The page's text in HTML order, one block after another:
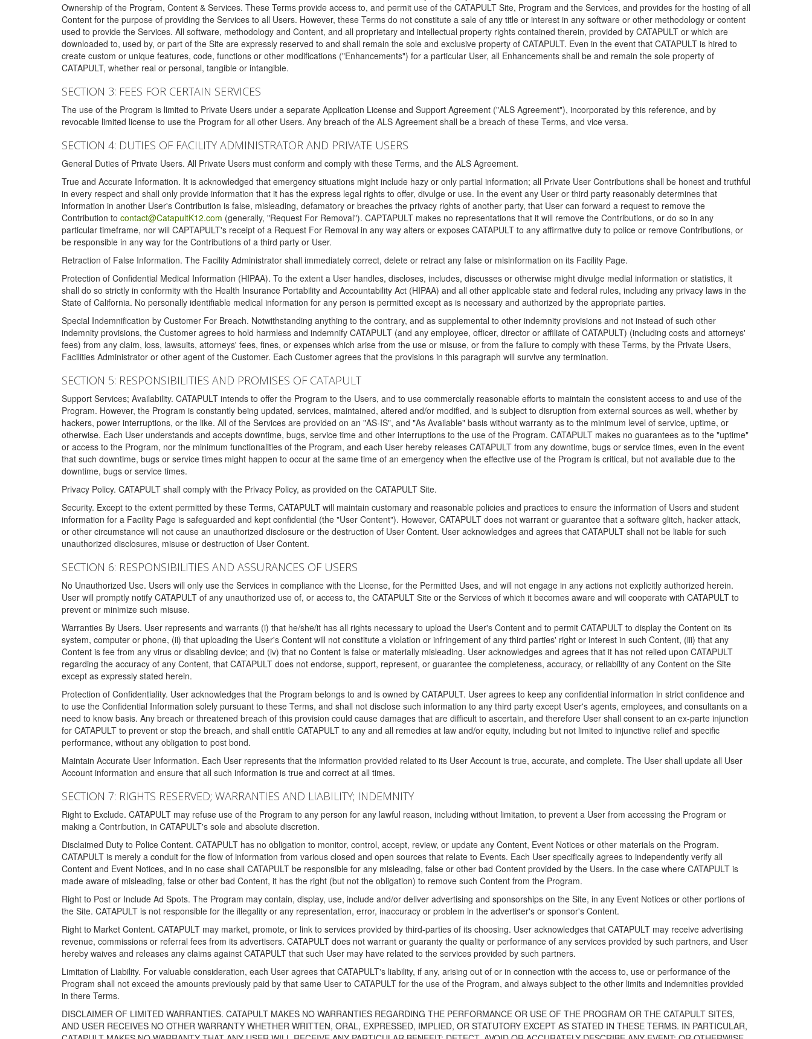
Ownership of the Program, Content & Services. These Terms provide access to, and permit use of the CATAPULT Site, Program and the Services, and provides for the hosting of all
Content for the purpose of providing the Services to all Users. However, these Terms do not constitute a sale of any title or interest in any software or other methodology or content
used to provide the Services. All software, methodology and Content, and all proprietary and intellectual property rights contained therein, provided by CATAPULT or which are
downloaded to, used by, or part of the Site are expressly reserved to and shall remain the sole and exclusive property of CATAPULT. Even in the event that CATAPULT is hired to
create custom or unique features, code, functions or other modifications ("Enhancements") for a particular User, all Enhancements shall be and remain the sole property of
CATAPULT, whether real or personal, tangible or intangible.
SECTION 3: FEES FOR CERTAIN SERVICES
The use of the Program is limited to Private Users under a separate Application License and Support Agreement ("ALS Agreement"), incorporated by this reference, and by
revocable limited license to use the Program for all other Users. Any breach of the ALS Agreement shall be a breach of these Terms, and vice versa.
SECTION 4: DUTIES OF FACILITY ADMINISTRATOR AND PRIVATE USERS
General Duties of Private Users. All Private Users must conform and comply with these Terms, and the ALS Agreement.
True and Accurate Information. It is acknowledged that emergency situations might include hazy or only partial information; all Private User Contributions shall be honest and truthful
in every respect and shall only provide information that it has the express legal rights to offer, divulge or use. In the event any User or third party reasonably determines that
information in another User's Contribution is false, misleading, defamatory or breaches the privacy rights of another party, that User can forward a request to remove the
Contribution to contact@CatapultK12.com (generally, "Request For Removal"). CAPTAPULT makes no representations that it will remove the Contributions, or do so in any
particular timeframe, nor will CAPTAPULT's receipt of a Request For Removal in any way alters or exposes CATAPULT to any affirmative duty to police or remove Contributions, or
be responsible in any way for the Contributions of a third party or User.
Retraction of False Information. The Facility Administrator shall immediately correct, delete or retract any false or misinformation on its Facility Page.
Protection of Confidential Medical Information (HIPAA). To the extent a User handles, discloses, includes, discusses or otherwise might divulge medial information or statistics, it
shall do so strictly in conformity with the Health Insurance Portability and Accountability Act (HIPAA) and all other applicable state and federal rules, including any privacy laws in the
State of California. No personally identifiable medical information for any person is permitted except as is necessary and authorized by the appropriate parties.
Special Indemnification by Customer For Breach. Notwithstanding anything to the contrary, and as supplemental to other indemnity provisions and not instead of such other
indemnity provisions, the Customer agrees to hold harmless and indemnify CATAPULT (and any employee, officer, director or affiliate of CATAPULT) (including costs and attorneys'
fees) from any claim, loss, lawsuits, attorneys' fees, fines, or expenses which arise from the use or misuse, or from the failure to comply with these Terms, by the Private Users,
Facilities Administrator or other agent of the Customer. Each Customer agrees that the provisions in this paragraph will survive any termination.
SECTION 5: RESPONSIBILITIES AND PROMISES OF CATAPULT
Support Services; Availability. CATAPULT intends to offer the Program to the Users, and to use commercially reasonable efforts to maintain the consistent access to and use of the
Program. However, the Program is constantly being updated, services, maintained, altered and/or modified, and is subject to disruption from external sources as well, whether by
hackers, power interruptions, or the like. All of the Services are provided on an "AS-IS", and "As Available" basis without warranty as to the minimum level of service, uptime, or
otherwise. Each User understands and accepts downtime, bugs, service time and other interruptions to the use of the Program. CATAPULT makes no guarantees as to the "uptime"
or access to the Program, nor the minimum functionalities of the Program, and each User hereby releases CATAPULT from any downtime, bugs or service times, even in the event
that such downtime, bugs or service times might happen to occur at the same time of an emergency when the effective use of the Program is critical, but not available due to the
downtime, bugs or service times.
Privacy Policy. CATAPULT shall comply with the Privacy Policy, as provided on the CATAPULT Site.
Security. Except to the extent permitted by these Terms, CATAPULT will maintain customary and reasonable policies and practices to ensure the information of Users and student
information for a Facility Page is safeguarded and kept confidential (the "User Content"). However, CATAPULT does not warrant or guarantee that a software glitch, hacker attack,
or other circumstance will not cause an unauthorized disclosure or the destruction of User Content. User acknowledges and agrees that CATAPULT shall not be liable for such
unauthorized disclosures, misuse or destruction of User Content.
SECTION 6: RESPONSIBILITIES AND ASSURANCES OF USERS
No Unauthorized Use. Users will only use the Services in compliance with the License, for the Permitted Uses, and will not engage in any actions not explicitly authorized herein.
User will promptly notify CATAPULT of any unauthorized use of, or access to, the CATAPULT Site or the Services of which it becomes aware and will cooperate with CATAPULT to
prevent or minimize such misuse.
Warranties By Users. User represents and warrants (i) that he/she/it has all rights necessary to upload the User's Content and to permit CATAPULT to display the Content on its
system, computer or phone, (ii) that uploading the User's Content will not constitute a violation or infringement of any third parties' right or interest in such Content, (iii) that any
Content is fee from any virus or disabling device; and (iv) that no Content is false or materially misleading. User acknowledges and agrees that it has not relied upon CATAPULT
regarding the accuracy of any Content, that CATAPULT does not endorse, support, represent, or guarantee the completeness, accuracy, or reliability of any Content on the Site
except as expressly stated herein.
Protection of Confidentiality. User acknowledges that the Program belongs to and is owned by CATAPULT. User agrees to keep any confidential information in strict confidence and
to use the Confidential Information solely pursuant to these Terms, and shall not disclose such information to any third party except User's agents, employees, and consultants on a
need to know basis. Any breach or threatened breach of this provision could cause damages that are difficult to ascertain, and therefore User shall consent to an ex-parte injunction
for CATAPULT to prevent or stop the breach, and shall entitle CATAPULT to any and all remedies at law and/or equity, including but not limited to injunctive relief and specific
performance, without any obligation to post bond.
Maintain Accurate User Information. Each User represents that the information provided related to its User Account is true, accurate, and complete. The User shall update all User
Account information and ensure that all such information is true and correct at all times.
SECTION 7: RIGHTS RESERVED; WARRANTIES AND LIABILITY; INDEMNITY
Right to Exclude. CATAPULT may refuse use of the Program to any person for any lawful reason, including without limitation, to prevent a User from accessing the Program or
making a Contribution, in CATAPULT's sole and absolute discretion.
Disclaimed Duty to Police Content. CATAPULT has no obligation to monitor, control, accept, review, or update any Content, Event Notices or other materials on the Program.
CATAPULT is merely a conduit for the flow of information from various closed and open sources that relate to Events. Each User specifically agrees to independently verify all
Content and Event Notices, and in no case shall CATAPULT be responsible for any misleading, false or other bad Content provided by the Users. In the case where CATAPULT is
made aware of misleading, false or other bad Content, it has the right (but not the obligation) to remove such Content from the Program.
Right to Post or Include Ad Spots. The Program may contain, display, use, include and/or deliver advertising and sponsorships on the Site, in any Event Notices or other portions of
the Site. CATAPULT is not responsible for the illegality or any representation, error, inaccuracy or problem in the advertiser's or sponsor's Content.
Right to Market Content. CATAPULT may market, promote, or link to services provided by third-parties of its choosing. User acknowledges that CATAPULT may receive advertising
revenue, commissions or referral fees from its advertisers. CATAPULT does not warrant or guaranty the quality or performance of any services provided by such partners, and User
hereby waives and releases any claims against CATAPULT that such User may have related to the services provided by such partners.
Limitation of Liability. For valuable consideration, each User agrees that CATAPULT's liability, if any, arising out of or in connection with the access to, use or performance of the
Program shall not exceed the amounts previously paid by that same User to CATAPULT for the use of the Program, and always subject to the other limits and indemnities provided
in there Terms.
DISCLAIMER OF LIMITED WARRANTIES. CATAPULT MAKES NO WARRANTIES REGARDING THE PERFORMANCE OR USE OF THE PROGRAM OR THE CATAPULT SITES,
AND USER RECEIVES NO OTHER WARRANTY WHETHER WRITTEN, ORAL, EXPRESSED, IMPLIED, OR STATUTORY EXCEPT AS STATED IN THESE TERMS. IN PARTICULAR,